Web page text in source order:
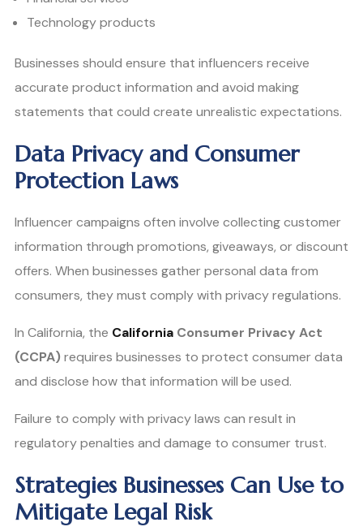
Technology products
Businesses should ensure that influencers receive
accurate product information and avoid making
statements that could create unrealistic expectations.
Data Privacy and Consumer
Protection Laws
Influencer campaigns often involve collecting customer
information through promotions, giveaways, or discount
offers. When businesses gather personal data from
consumers, they must comply with privacy regulations.
In California, the California Consumer Privacy Act
(CCPA) requires businesses to protect consumer data
and disclose how that information will be used.
Failure to comply with privacy laws can result in
regulatory penalties and damage to consumer trust.
Strategies Businesses Can Use to
Mitigate Legal Risk